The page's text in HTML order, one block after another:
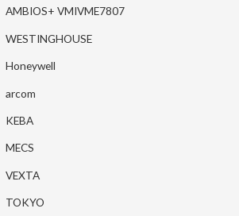
AMBIOS+ VMIVME7807
WESTINGHOUSE
Honeywell
arcom
KEBA
MECS
VEXTA
TOKYO